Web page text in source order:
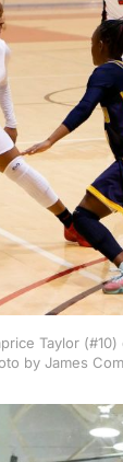
Taylor
by James